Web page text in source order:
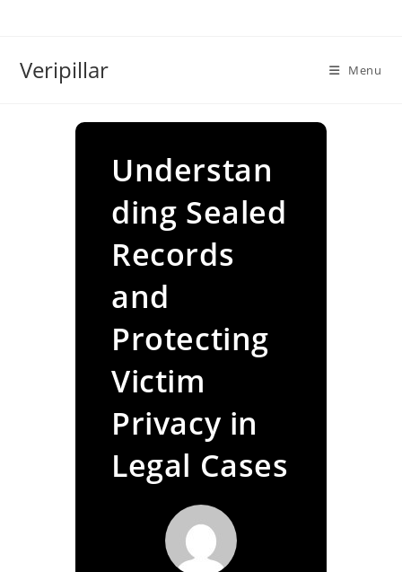
Veripillar Menu
Understan
ding Sealed
Records
and
Protecting
Victim
Privacy in
Legal Cases